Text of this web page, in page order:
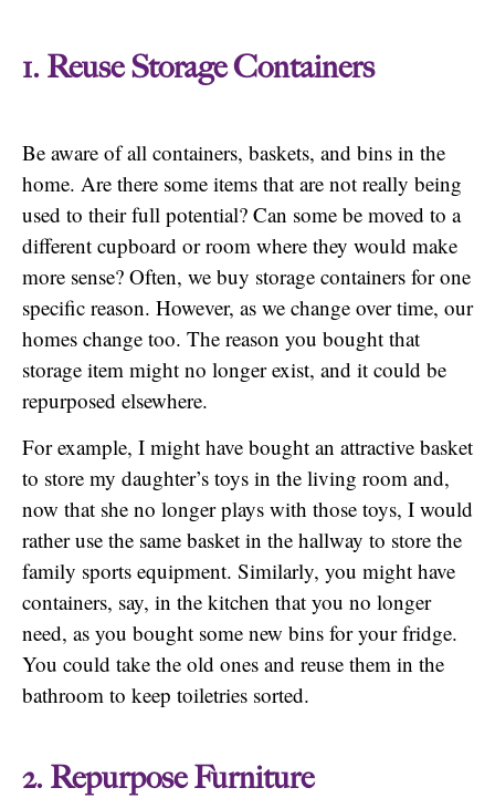
1. Reuse Storage Containers
Be aware of all containers, baskets, and bins in the
home. Are there some items that are not really being
used to their full potential? Can some be moved to a
different cupboard or room where they would make
more sense? Often, we buy storage containers for one
specific reason. However, as we change over time, our
homes change too. The reason you bought that
storage item might no longer exist, and it could be
repurposed elsewhere.
For example, I might have bought an attractive basket
to store my daughter’s toys in the living room and,
now that she no longer plays with those toys, I would
rather use the same basket in the hallway to store the
family sports equipment. Similarly, you might have
containers, say, in the kitchen that you no longer
need, as you bought some new bins for your fridge.
You could take the old ones and reuse them in the
bathroom to keep toiletries sorted.
2. Repurpose Furniture